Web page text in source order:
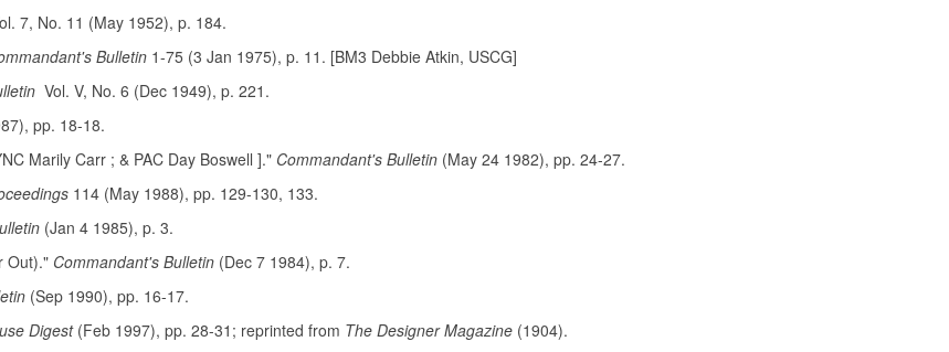
7, No. 11 (May 1952), p. 184.
Bulletin 1-75 (3 Jan 1975), p. 11. [BM3 Debbie Atkin, USCG]
Vol. V, No. 6 (Dec 1949), p. 221.
pp. 18-18.
Marily Carr ; & PAC Day Boswell ]." Commandant's Bulletin (May 24 1982), pp. 24-27.
114 (May 1988), pp. 129-130, 133.
(Jan 4 1985), p. 3.
Out)." Commandant's Bulletin (Dec 7 1984), p. 7.
(Sep 1990), pp. 16-17.
Digest(Feb 1997), pp. 28-31; reprinted from The Designer Magazine (1904).